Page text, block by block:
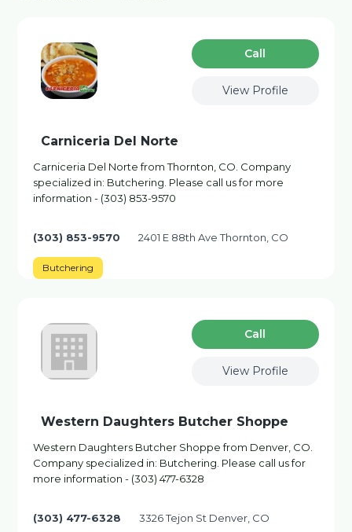
Сall
View Profile
Carniceria Del Norte
Carniceria Del Norte from Thornton, CO. Company
specialized in: Butchering. Please call us for more
information - (303) 853-9570
(303) 853-9570 2401 E 88th Ave Thornton, CO
Butchering
Сall
View Profile
Western Daughters Butcher Shoppe
Western Daughters Butcher Shoppe from Denver, CO.
Company specialized in: Butchering. Please call us for
more information - (303) 477-6328
(303) 477-6328 3326 Tejon St Denver, CO